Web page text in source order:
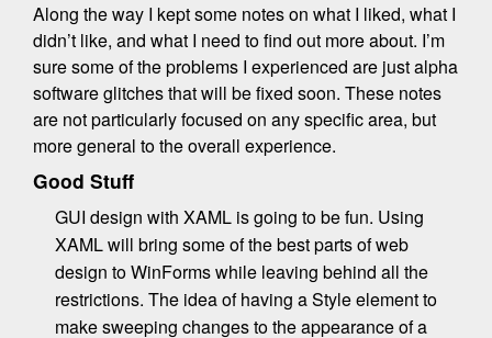
Along the way I kept some notes on what I liked, what I
didn’t like, and what I need to find out more about. I’m
sure some of the problems I experienced are just alpha
software glitches that will be fixed soon. These notes
are not particularly focused on any specific area, but
more general to the overall experience.
Good Stuff
GUI design with XAML is going to be fun. Using
XAML will bring some of the best parts of web
design to WinForms while leaving behind all the
restrictions. The idea of having a Style element to
make sweeping changes to the appearance of a